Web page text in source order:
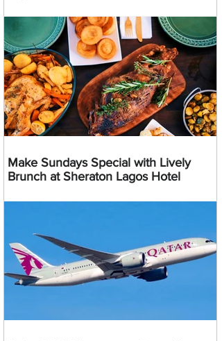
Make Sundays Special with Lively
Brunch at Sheraton Lagos Hotel